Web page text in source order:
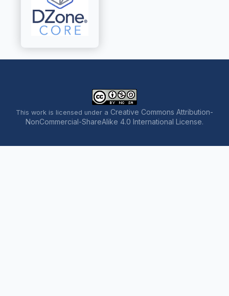
This work is licensed under a Creative Commons Attribution-
NonCommercial-ShareAlike 4.0 International License.